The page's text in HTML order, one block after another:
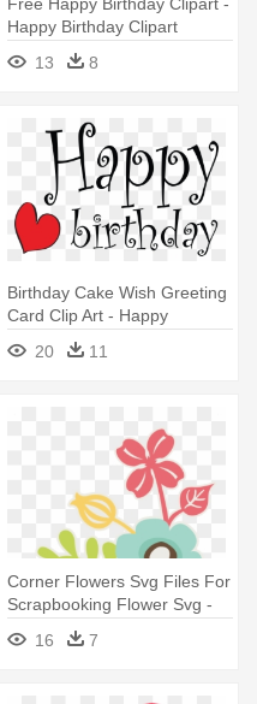
Happy Birthday Clipart
Transparent
13 8
Birthday Cake Wish Greeting
Card Clip Art - Happy
Birthday Twin Sister! Tile
Coaster
20 11
Corner Flowers Svg Files For
Scrapbooking Flower Svg -
Happy Birthday Have A
Wonderful Day
16 7